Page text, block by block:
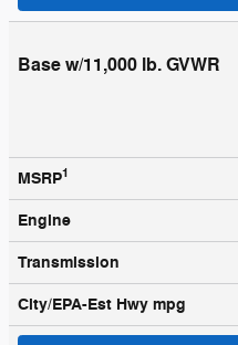
Base w/11,000 lb. GVWR
MSRP1
Engine
Transmission
City/EPA-Est Hwy mpg